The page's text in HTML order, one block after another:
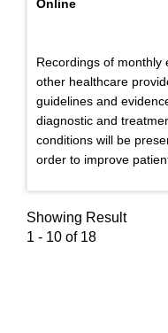
Online
Recordings of monthly
other healthcare
guidelines and
diagnostic and
conditions will be
order to improve
Showing Result
1 - 10 of 18